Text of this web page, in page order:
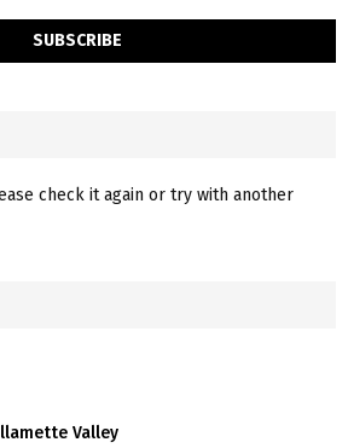
check it again or try with another
Valley